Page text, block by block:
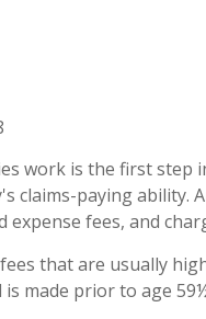
work is the first
claims-paying
expense fees, and
that are usually
made prior to age